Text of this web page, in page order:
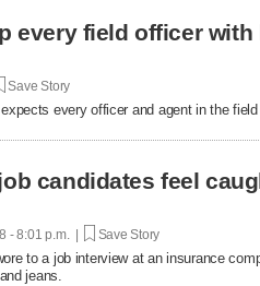
every field officer
Save Story
every officer and agent in the
candidates feel
- 8:01 p.m. | Save Story
to a job interview at an insurance
jeans.